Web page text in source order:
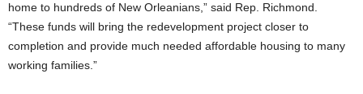
home to hundreds of New Orleanians,” said Rep. Richmond.
“These funds will bring the redevelopment project closer to
completion and provide much needed affordable housing to many
working families.”